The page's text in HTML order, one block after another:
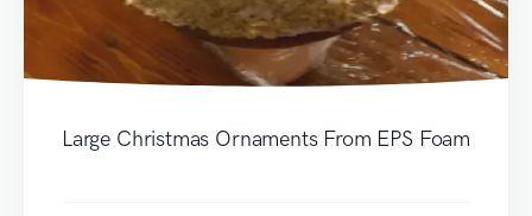
Large Christmas Ornaments From EPS Foam